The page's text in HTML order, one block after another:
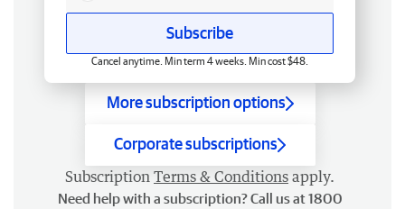
Subscribe
Cancel anytime. Min term 4 weeks. Min cost $48.
More subscription options
Corporate subscriptions
Subscription Terms & Conditions apply.
Need help with a subscription? Call us at 1800